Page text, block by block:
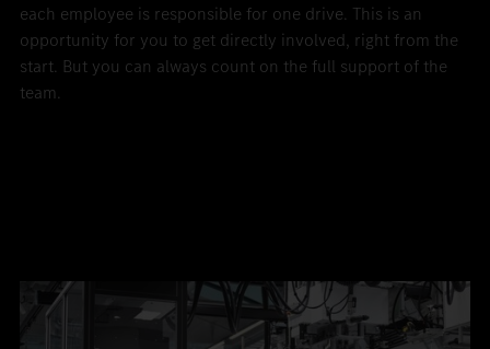
each employee is responsible for one drive. This is an
opportunity for you to get directly involved, right from the
start. But you can always count on the full support of the
team.